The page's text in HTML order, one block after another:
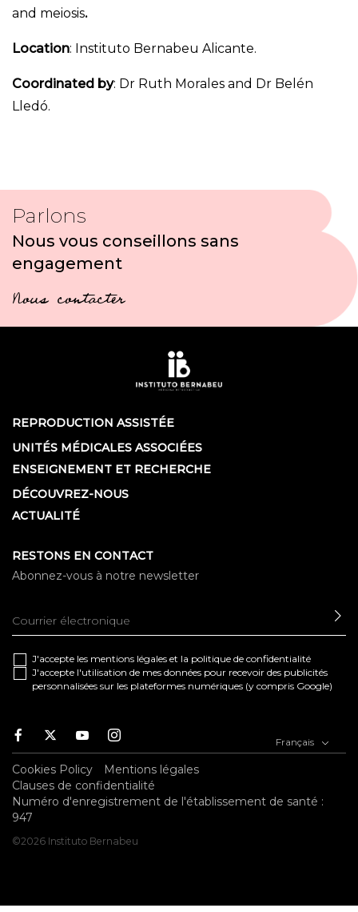
and meiosis.
Location: Instituto Bernabeu Alicante.
Coordinated by: Dr Ruth Morales and Dr Belén
Lledó.
Parlons
Nous vous conseillons sans
engagement
Nous contacter
REPRODUCTION ASSISTÉE
UNITÉS MÉDICALES ASSOCIÉES
ENSEIGNEMENT ET RECHERCHE
DÉCOUVREZ-NOUS
ACTUALITÉ
RESTONS EN CONTACT
Abonnez-vous à notre newsletter
J'accepte les mentions légales et la politique de confidentialité
J'accepte l'utilisation de mes données pour recevoir des publicités
personnalisées sur les plateformes numériques (y compris Google)
Facebook
TwitterYoutubeInstagram Français
Cookies Policy
Mentions légales
Clauses de confidentialité
Numéro d'enregistrement de l'établissement de santé :
947
©2026 Instituto Bernabeu